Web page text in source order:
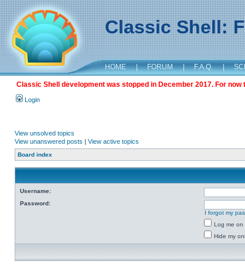
Classic Shell:
HOME | FORUM | F.A.Q. |
Classic Shell development was stopped in December 2017. For
Login
View unsolved topics
View unanswered posts | View active topics
Board index
Username:
Password:
I forgot my
Log me on
Hide my